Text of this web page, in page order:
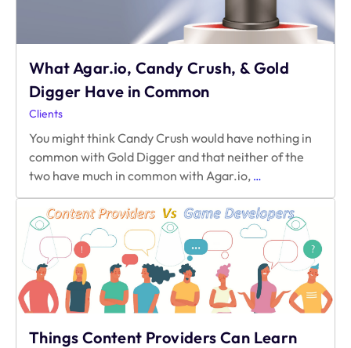
What Agar.io, Candy Crush, & Gold
Digger Have in Common
Clients
You might think Candy Crush would have nothing in
common with Gold Digger and that neither of the
two have much in common with Agar.io, …
Crush,
&
Gold
Digger
Have
Things Content Providers Can Learn